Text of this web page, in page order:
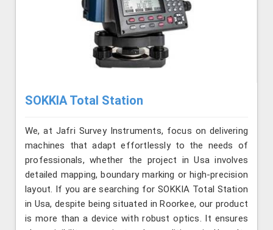
SOKKIA Total Station
We, at Jafri Survey Instruments, focus on delivering
machines that adapt effortlessly to the needs of
professionals, whether the project in Usa involves
detailed mapping, boundary marking or high-precision
layout. If you are searching for SOKKIA Total Station
in Usa, despite being situated in Roorkee, our product
is more than a device with robust optics. It ensures